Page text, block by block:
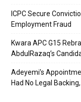
ICPC Secure
Employment Fraud
Kwara APC G15
AbdulRazaq’s
Adeyemi’s
Had No Legal